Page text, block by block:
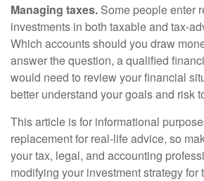
Managing taxes. Some people enter
investments in both taxable and tax-
Which accounts should you draw
answer the question, a qualified
would need to review your financial
better understand your goals and risk
This article is for informational
replacement for real-life advice, so
your tax, legal, and accounting
modifying your investment strategy for